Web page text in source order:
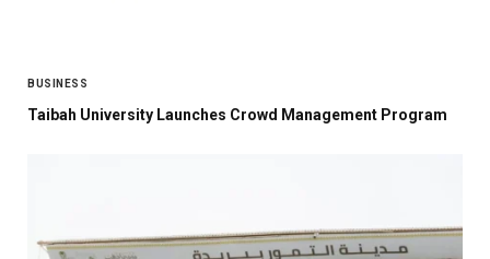
BUSINESS
Taibah University Launches Crowd Management Program